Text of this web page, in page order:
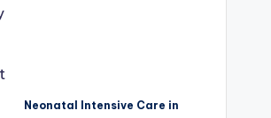
Neonatal Intensive Care in